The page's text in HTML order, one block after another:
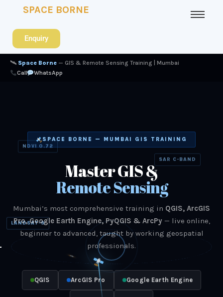
SPACE BORNE
Enquiry
🛰 Space Borne — GIS & Remote Sensing Training | Mumbai
Call
WhatsApp
NDVI 0.72
SAR C-BAND
LANDSAT-9
SPACE BORNE — MUMBAI GIS TRAINING
Master GIS &
Remote Sensing
Mumbai’s most comprehensive training in QGIS, ArcGIS
Pro, Google Earth Engine, PyQGIS & ArcPy— live online,
beginner to advanced, taught by working geospatial
professionals.
QGIS ArcGIS Pro Google Earth Engine